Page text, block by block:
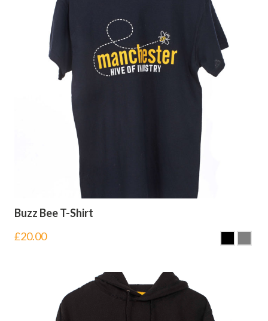
Buzz Bee T-Shirt
£20.00